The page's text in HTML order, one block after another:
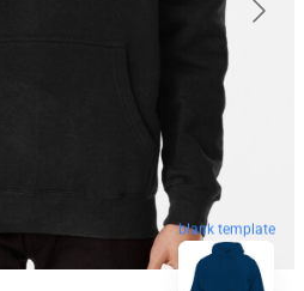
blank template